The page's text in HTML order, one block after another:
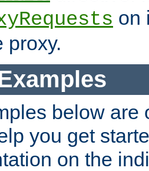
on
proxy.
below are
you get
on the